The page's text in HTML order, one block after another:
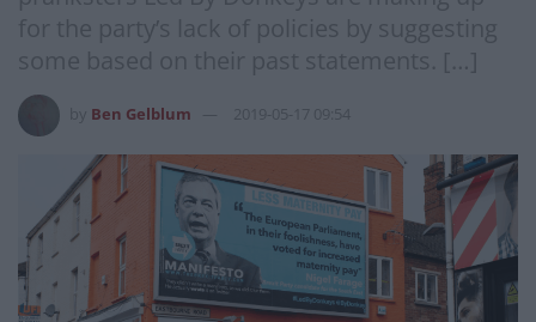
for the party’s lack of policies by suggesting
some based on their past statements. […]
Ben Gelblum 2019-05-17 09:54